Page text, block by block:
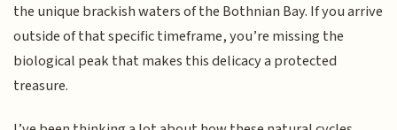
the unique brackish waters of the Bothnian Bay. If you arrive
outside of that specific timeframe, you’re missing the
biological peak that makes this delicacy a protected
treasure.